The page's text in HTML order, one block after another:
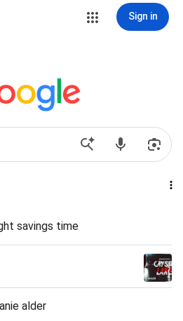
Sign in
savings time
alder